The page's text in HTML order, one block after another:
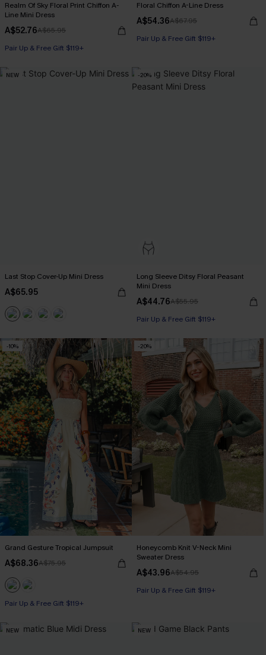
Realm Of Sky Floral Print Chiffon A-
Line Mini Dress
A$52.76A$65.95
Pair Up & Free Gift $119+
Floral Chiffon A-Line Dress
A$54.36A$67.95
Pair Up & Free Gift $119+
NEW
Last Stop Cover-Up Mini Dress
A$65.95
-20%
Long Sleeve Ditsy Floral Peasant
Mini Dress
A$44.76A$55.95
Pair Up & Free Gift $119+
-10%
Grand Gesture Tropical Jumpsuit
A$68.36A$75.95
Pair Up & Free Gift $119+
-20%
Honeycomb Knit V-Neck Mini
Sweater Dress
A$43.96A$54.95
Pair Up & Free Gift $119+
NEW NEW